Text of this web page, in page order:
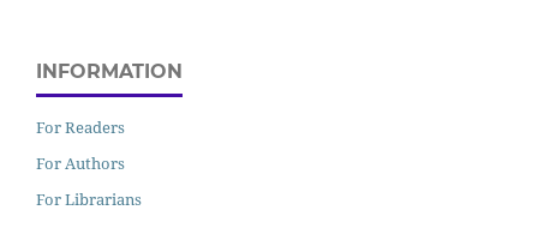
INFORMATION
For Readers
For Authors
For Librarians